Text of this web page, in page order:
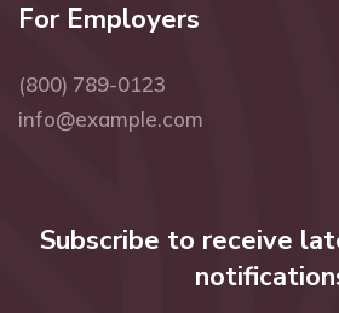
For Employers
(800) 789-0123
info@example.com
Subscribe to receive